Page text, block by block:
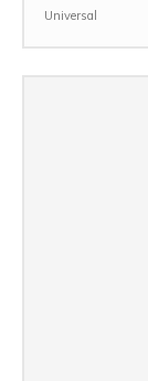
Universal